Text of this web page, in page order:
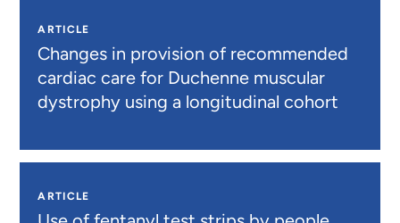
ARTICLE
Changes in provision of recommended
cardiac care for Duchenne muscular
dystrophy using a longitudinal cohort
ARTICLE